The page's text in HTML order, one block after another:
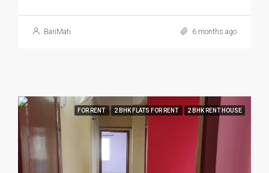
BariMati 6 months ago
FOR RENT 2 BHK FLATS FOR RENT 2 BHK RENT HOUSE